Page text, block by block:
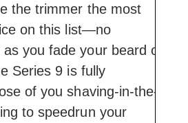
the trimmer the most
on this list—no
you fade your beard or
Series 9 is fully
of you shaving-in-the-
to speedrun your